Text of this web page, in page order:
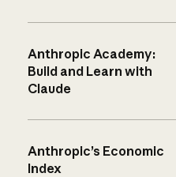
Anthropic Academy:
Build and Learn with
Claude
Anthropic’s Economic
Index